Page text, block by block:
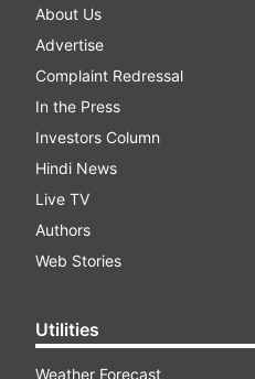
About Us
Advertise
Complaint Redressal
In the Press
Investors Column
Hindi News
Live TV
Authors
Web Stories
Utilities
Weather Forecast